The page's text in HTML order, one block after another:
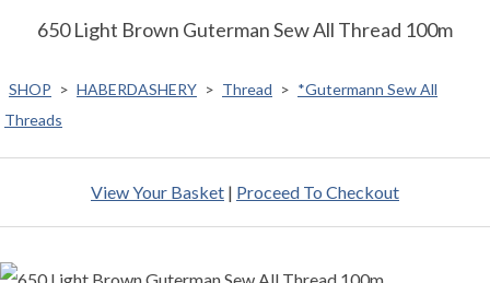
650 Light Brown Guterman Sew All Thread 100m
SHOP > HABERDASHERY > Thread > *Gutermann Sew All
Threads
View Your Basket | Proceed To Checkout